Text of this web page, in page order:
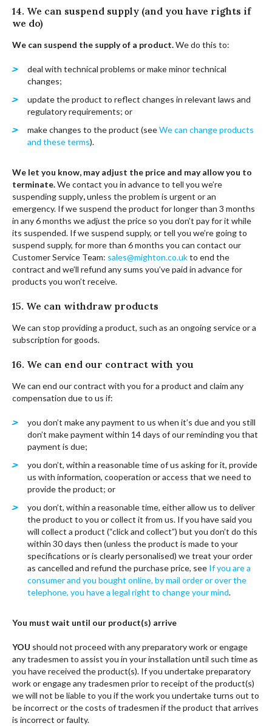
14. We can suspend supply (and you have rights if
we do)
We can suspend the supply of a product.We do this to:
deal with technical problems or make minor technical
changes;
update the product to reflect changes in relevant laws and
regulatory requirements; or
make changes to the product (seeWe can change products
and these terms).
We let you know, may adjust the price and may allow you to
terminate.We contact you in advance to tell you we’re
suspending supply,unless the problem is urgent or an
emergency. If we suspend the product for longer than 3 months
in any 6 months we adjust the price so you don’t pay for it while
its suspended. If we suspend supply, or tell you we’re going to
suspend supply, for more than 6 months you can contact our
Customer Service Team: sales@mighton.co.ukto end the
contract and we’ll refund any sums you’ve paid in advance for
products you won’t receive.
15. We can withdraw products
We can stop providing a product, such as an ongoing service or a
subscription for goods.
16. We can end our contract with you
We can end our contract with you for a product and claim any
compensation due to us if:
you don’t make any payment to us when it’s due and you still
don’t make payment within 14 days of our reminding you that
payment is due;
you don’t, within a reasonable time of us asking for it, provide
us with information, cooperation or access that we need to
provide the product; or
you don’t, within a reasonable time, either allow us to deliver
the product to you or collect it from us. If you have said you
will collect a product (“click and collect”) but you don’t do this
within 30 days then (unless the product is made to your
specifications or is clearly personalised) we treat your order
as cancelled and refund the purchase price, see If you are a
consumer and you bought online, by mail order or over the
telephone, you have a legal right to change your mind.
You must wait until our product(s) arrive
YOU should not proceed with any preparatory work or engage
any tradesmen to assist you in your installation until such time as
you have received the product(s). If you undertake preparatory
work or engage any tradesmen prior to receipt of the product(s)
we will not be liable to you if the work you undertake turns out to
be incorrect or the costs of tradesmen if the product that arrives
is incorrect or faulty.